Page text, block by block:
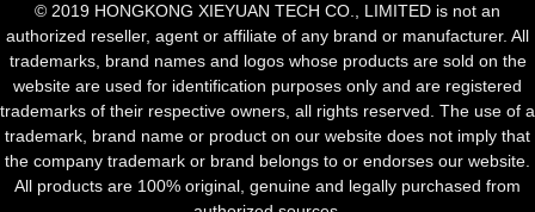
© 2019 HONGKONG XIEYUAN TECH CO., LIMITED is not an
authorized reseller, agent or affiliate of any brand or manufacturer. All
trademarks, brand names and logos whose products are sold on the
website are used for identification purposes only and are registered
trademarks of their respective owners, all rights reserved. The use of a
trademark, brand name or product on our website does not imply that
the company trademark or brand belongs to or endorses our website.
All products are 100% original, genuine and legally purchased from